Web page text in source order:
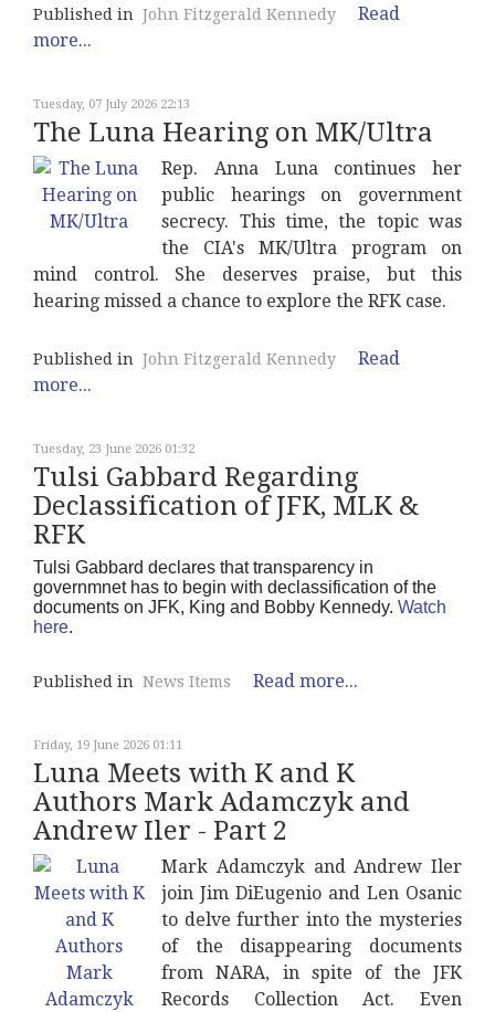
Published in John Fitzgerald Kennedy
Read
more...
Tuesday, 07 July 2026 22:13
The Luna Hearing on MK/Ultra
Rep. Anna Luna continues her
public hearings on government
secrecy. This time, the topic was
the CIA's MK/Ultra program on
mind control. She deserves praise, but this
hearing missed a chance to explore the RFK case.
Published in John Fitzgerald Kennedy
Read
more...
Tuesday, 23 June 2026 01:32
Tulsi Gabbard Regarding
Declassification of JFK, MLK &
RFK
Tulsi Gabbard declares that transparency in
governmnet has to begin with declassification of the
documents on JFK, King and Bobby Kennedy. Watch
here.
Published in News Items Read more...
Friday, 19 June 2026 01:11
Luna Meets with K and K
Authors Mark Adamczyk and
Andrew Iler - Part 2
Mark Adamczyk and Andrew Iler
join Jim DiEugenio and Len Osanic
to delve further into the mysteries
of the disappearing documents
from NARA, in spite of the JFK
Records Collection Act. Even